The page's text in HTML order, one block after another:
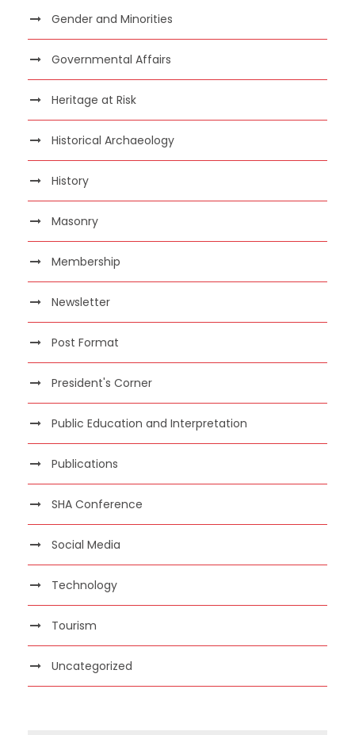
Gender and Minorities
Governmental Affairs
Heritage at Risk
Historical Archaeology
History
Masonry
Membership
Newsletter
Post Format
President's Corner
Public Education and Interpretation
Publications
SHA Conference
Social Media
Technology
Tourism
Uncategorized